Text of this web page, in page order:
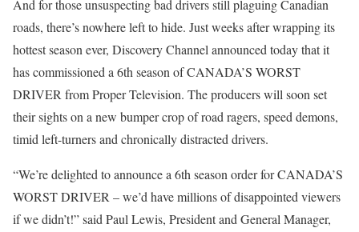
And for those unsuspecting bad drivers still plaguing Canadian
roads, there’s nowhere left to hide. Just weeks after wrapping its
hottest season ever, Discovery Channel announced today that it
has commissioned a 6th season of CANADA’S WORST
DRIVER from Proper Television. The producers will soon set
their sights on a new bumper crop of road ragers, speed demons,
timid left-turners and chronically distracted drivers.
“We’re delighted to announce a 6th season order for CANADA’S
WORST DRIVER – we’d have millions of disappointed viewers
if we didn’t!” said Paul Lewis, President and General Manager,